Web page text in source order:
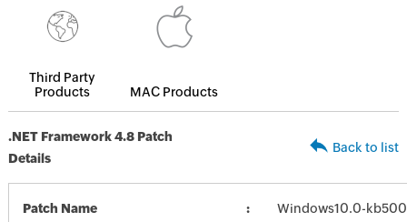
Third Party
Products
MAC Products
.NET Framework 4.8 Patch
Details
Back to list
Patch Name
Windows10.0-